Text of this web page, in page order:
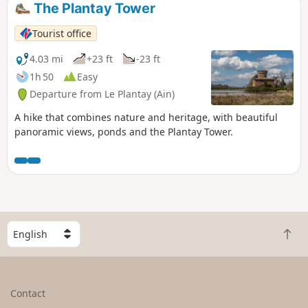
The Plantay Tower
Tourist office
4.03 mi
+23 ft
-23 ft
1h 50
Easy
Departure from Le Plantay (Ain)
A hike that combines nature and heritage, with beautiful
panoramic views, ponds and the Plantay Tower.
S
e
l
B
a
Contact